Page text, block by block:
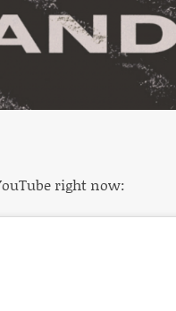
right now: